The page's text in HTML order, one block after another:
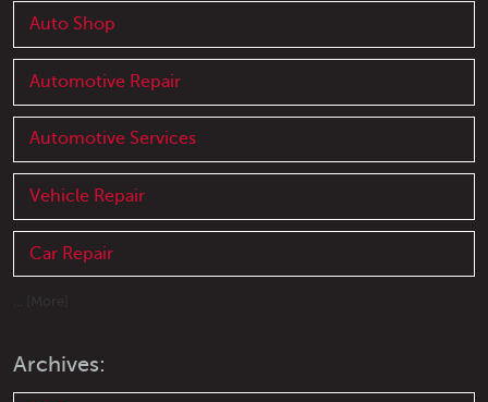
Auto Shop
Automotive Repair
Automotive Services
Vehicle Repair
Car Repair
Archives: